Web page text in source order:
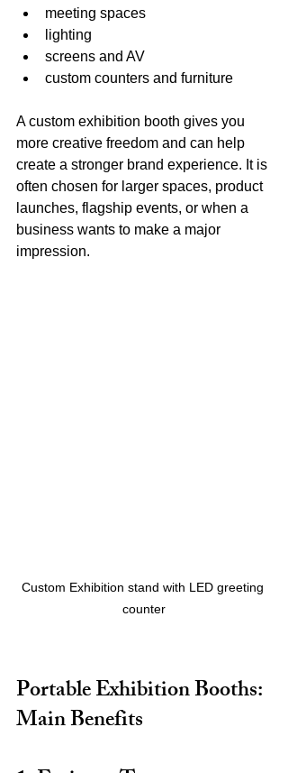
meeting spaces
lighting
screens and AV
custom counters and furniture
A custom exhibition booth gives you
more creative freedom and can help
create a stronger brand experience. It is
often chosen for larger spaces, product
launches, flagship events, or when a
business wants to make a major
impression.
Custom Exhibition stand with LED greeting
counter
Portable Exhibition Booths:
Main Benefits